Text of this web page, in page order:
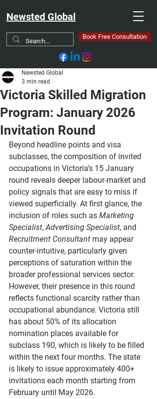
Newsted Global
Book Free Consultation
Victoria Skilled Migration
Program: January 2026
Invitation Round
Newsted Global
3 min read
Beyond headline points and visa
subclasses, the composition of invited
occupations in Victoria’s 15 January
round reveals deeper labour-market and
policy signals that are easy to miss if
viewed superficially. At first glance, the
inclusion of roles such as Marketing
Specialist, Advertising Specialist, and
Recruitment Consultant may appear
counter-intuitive, particularly given
perceptions of saturation within the
broader professional services sector.
However, their presence in this round
reflects functional scarcity rather than
occupational abundance. Victoria still
has about 50% of its allocation
nomination places available for
subclass 190, which is likely to be filled
within the next four months. The state
is likely to issue approximately 400+
invitations each month starting from
February until May 2026.